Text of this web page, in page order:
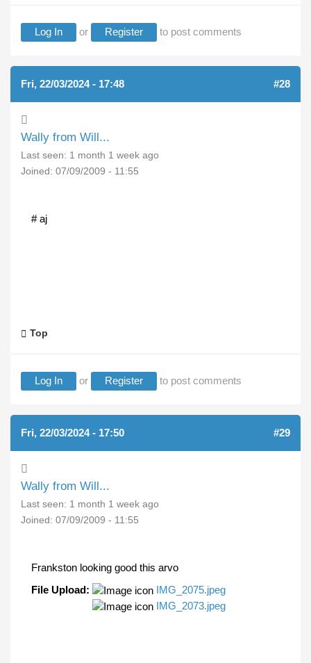
Log In or Register to post comments
Fri, 22/03/2024 - 17:48 #28
Wally from Will...
Last seen: 1 month 1 week ago
Joined: 07/09/2009 - 11:55
# aj
Top
Log In or Register to post comments
Fri, 22/03/2024 - 17:50 #29
Wally from Will...
Last seen: 1 month 1 week ago
Joined: 07/09/2009 - 11:55
Frankston looking good this arvo
File Upload:
IMG_2075.jpeg
IMG_2073.jpeg